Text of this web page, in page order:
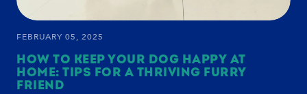
FEBRUARY 05, 2025
HOW TO KEEP YOUR DOG HAPPY AT
HOME: TIPS FOR A THRIVING FURRY
FRIEND